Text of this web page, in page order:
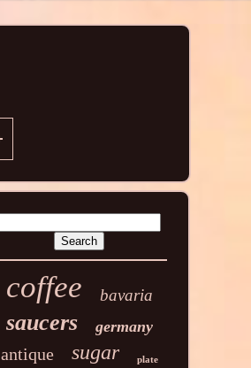
coffee bavaria
saucers germany
antique sugar plate